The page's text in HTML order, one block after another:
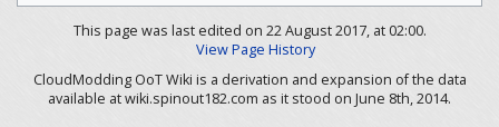
This page was last edited on 22 August 2017, at 02:00.
View Page History
CloudModding OoT Wiki is a derivation and expansion of the data
available at wiki.spinout182.com as it stood on June 8th, 2014.